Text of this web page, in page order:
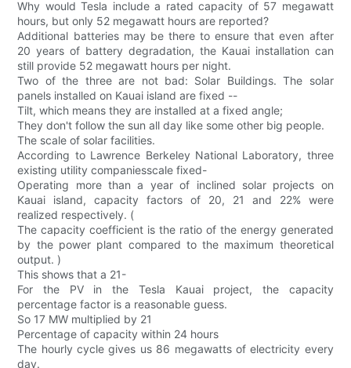
Why would Tesla include a rated capacity of 57 megawatt
hours, but only 52 megawatt hours are reported?
Additional batteries may be there to ensure that even after
20 years of battery degradation, the Kauai installation can
still provide 52 megawatt hours per night.
Two of the three are not bad: Solar Buildings. The solar
panels installed on Kauai island are fixed --
Tilt, which means they are installed at a fixed angle;
They don't follow the sun all day like some other big people.
The scale of solar facilities.
According to Lawrence Berkeley National Laboratory, three
existing utility companiesscale fixed-
Operating more than a year of inclined solar projects on
Kauai island, capacity factors of 20, 21 and 22% were
realized respectively. (
The capacity coefficient is the ratio of the energy generated
by the power plant compared to the maximum theoretical
output. )
This shows that a 21-
For the PV in the Tesla Kauai project, the capacity
percentage factor is a reasonable guess.
So 17 MW multiplied by 21
Percentage of capacity within 24 hours
The hourly cycle gives us 86 megawatts of electricity every
day.